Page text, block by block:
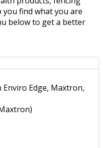
you find what you are
below to get a better
Edge, Maxtron,